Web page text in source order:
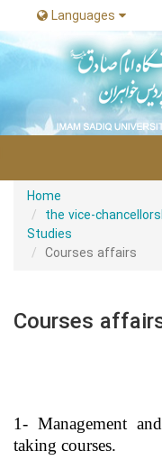
Languages
Home
the vice-
Studies
Courses affairs
Courses
1- Management
taking courses.